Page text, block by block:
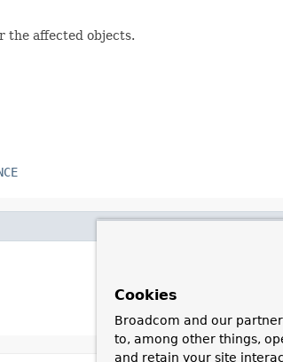
the affected objects.
Cookies
Broadcom and our
to, among other things,
and retain your site